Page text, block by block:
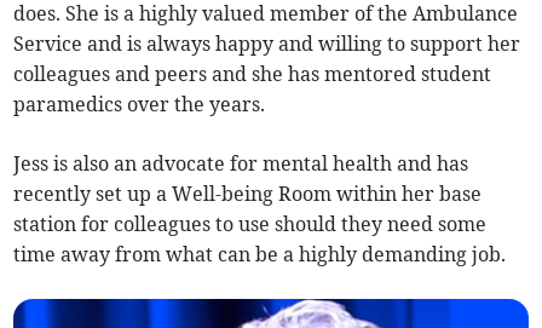
does. She is a highly valued member of the Ambulance
Service and is always happy and willing to support her
colleagues and peers and she has mentored student
paramedics over the years.
Jess is also an advocate for mental health and has
recently set up a Well-being Room within her base
station for colleagues to use should they need some
time away from what can be a highly demanding job.